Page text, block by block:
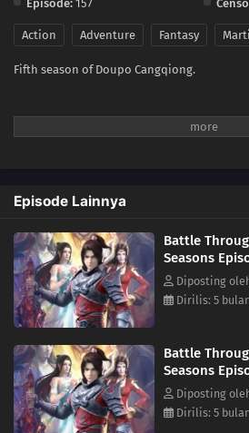
169 Episode 169
165 Episode 165
164 Episode 164
163 Episode 163
162 Episode 162
161 Episode 161
160 Episode 160
Episode: 157
Action Adventure Fantasy
Fifth season of Doupo Cangqiong.
Episode Lainnya
Battle
Seasons
Diposting
Dirilis: 5
Battle
Seasons
Diposting
Dirilis: 5